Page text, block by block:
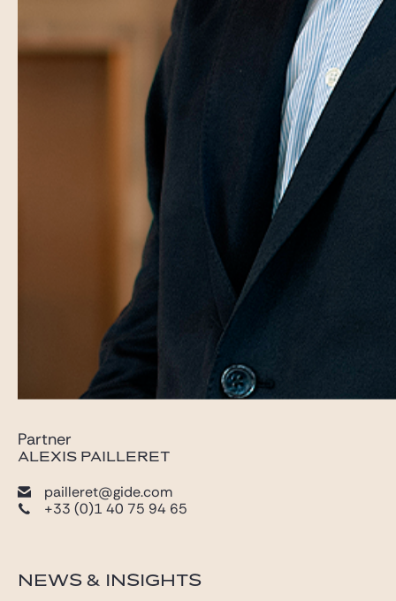
Partner
ALEXIS PAILLERET
pailleret@gide.com
+33 (0)1 40 75 94 65
NEWS & INSIGHTS